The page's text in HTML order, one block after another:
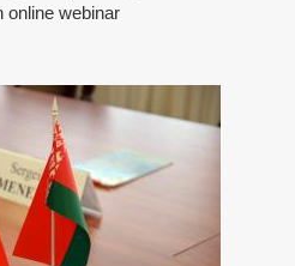
online webinar